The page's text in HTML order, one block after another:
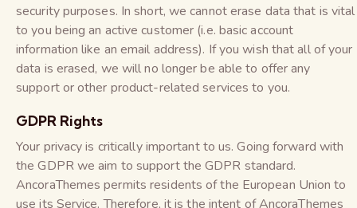
security purposes. In short, we cannot erase data that is vital
to you being an active customer (i.e. basic account
information like an email address). If you wish that all of your
data is erased, we will no longer be able to offer any
support or other product-related services to you.
GDPR Rights
Your privacy is critically important to us. Going forward with
the GDPR we aim to support the GDPR standard.
AncoraThemes permits residents of the European Union to
use its Service. Therefore, it is the intent of AncoraThemes